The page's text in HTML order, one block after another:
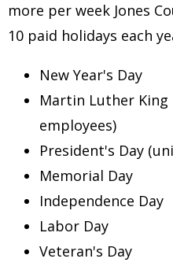
more per week Jones
10 paid holidays each
New Year's Day
Martin Luther King
employees)
President's Day
Memorial Day
Independence Day
Labor Day
Veteran's Day